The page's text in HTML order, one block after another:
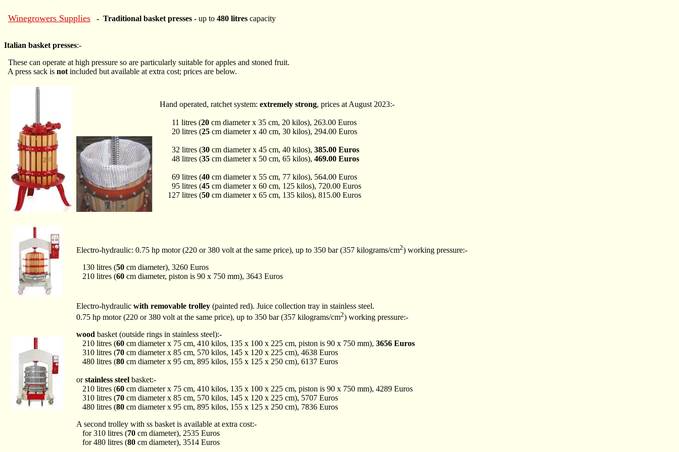
Winegrowers Supplies - Traditional basket presses - up to 480 litres capacity
Italian basket presses:-
These can operate at high pressure so are particularly suitable for apples and stoned fruit.
A press sack is not included but available at extra cost; prices are below.
Hand operated, ratchet system: extremely strong, prices at August 2023:-
11 litres (20 cm diameter x 35 cm, 20 kilos), 263.00 Euros
20 litres (25 cm diameter x 40 cm, 30 kilos), 294.00 Euros
32 litres (30 cm diameter x 45 cm, 40 kilos), 385.00 Euros
48 litres (35 cm diameter x 50 cm, 65 kilos), 469.00 Euros
69 litres (40 cm diameter x 55 cm, 77 kilos), 564.00 Euros
95 litres (45 cm diameter x 60 cm, 125 kilos), 720.00 Euros
127 litres (50 cm diameter x 65 cm, 135 kilos), 815.00 Euros
Electro-hydraulic: 0.75 hp motor (220 or 380 volt at the same price), up to 350 bar (357 kilograms/cm2) working pressure:-
130 litres (50 cm diameter), 3260 Euros
210 litres (60 cm diameter, piston is 90 x 750 mm), 3643 Euros
Electro-hydraulic with removable trolley (painted red). Juice collection tray in stainless steel.
0.75 hp motor (220 or 380 volt at the same price), up to 350 bar (357 kilograms/cm2) working pressure:-
wood basket (outside rings in stainless steel):-
210 litres (60 cm diameter x 75 cm, 410 kilos, 135 x 100 x 225 cm, piston is 90 x 750 mm), 3656 Euros
310 litres (70 cm diameter x 85 cm, 570 kilos, 145 x 120 x 225 cm), 4638 Euros
480 litres (80 cm diameter x 95 cm, 895 kilos, 155 x 125 x 250 cm), 6137 Euros
orstainless steel basket:-
210 litres (60 cm diameter x 75 cm, 410 kilos, 135 x 100 x 225 cm, piston is 90 x 750 mm), 4289 Euros
310 litres (70 cm diameter x 85 cm, 570 kilos, 145 x 120 x 225 cm), 5707 Euros
480 litres (80 cm diameter x 95 cm, 895 kilos, 155 x 125 x 250 cm), 7836 Euros
A second trolley with ss basket is available at extra cost:-
for 310 litres (70 cm diameter), 2535 Euros
for 480 litres (80 cm diameter), 3514 Euros